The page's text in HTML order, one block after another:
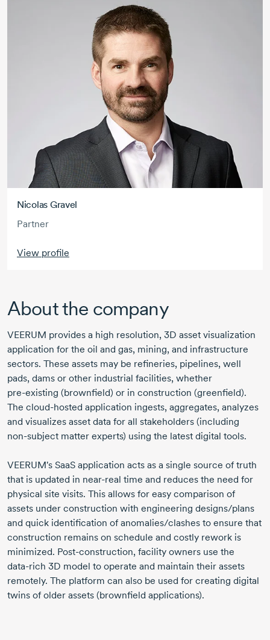
Nicolas Gravel
Partner
View profile
About the company
VEERUM provides a high resolution, 3D asset visualization
application for the oil and gas, mining, and infrastructure
sectors. These assets may be refineries, pipelines, well
pads, dams or other industrial facilities, whether
pre-existing (brownfield) or in construction (greenfield).
The cloud-hosted application ingests, aggregates, analyzes
and visualizes asset data for all stakeholders (including
non-subject matter experts) using the latest digital tools.
VEERUM's SaaS application acts as a single source of truth
that is updated in near-real time and reduces the need for
physical site visits. This allows for easy comparison of
assets under construction with engineering designs/plans
and quick identification of anomalies/clashes to ensure that
construction remains on schedule and costly rework is
minimized. Post-construction, facility owners use the
data-rich 3D model to operate and maintain their assets
remotely. The platform can also be used for creating digital
twins of older assets (brownfield applications).